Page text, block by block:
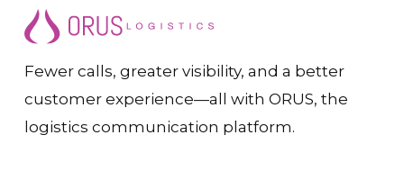
Fewer calls, greater visibility, and a better
customer experience—all with ORUS, the
logistics communication platform.